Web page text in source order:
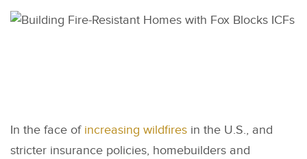
In the face of increasing wildfires in the U.S., and
stricter insurance policies, homebuilders and